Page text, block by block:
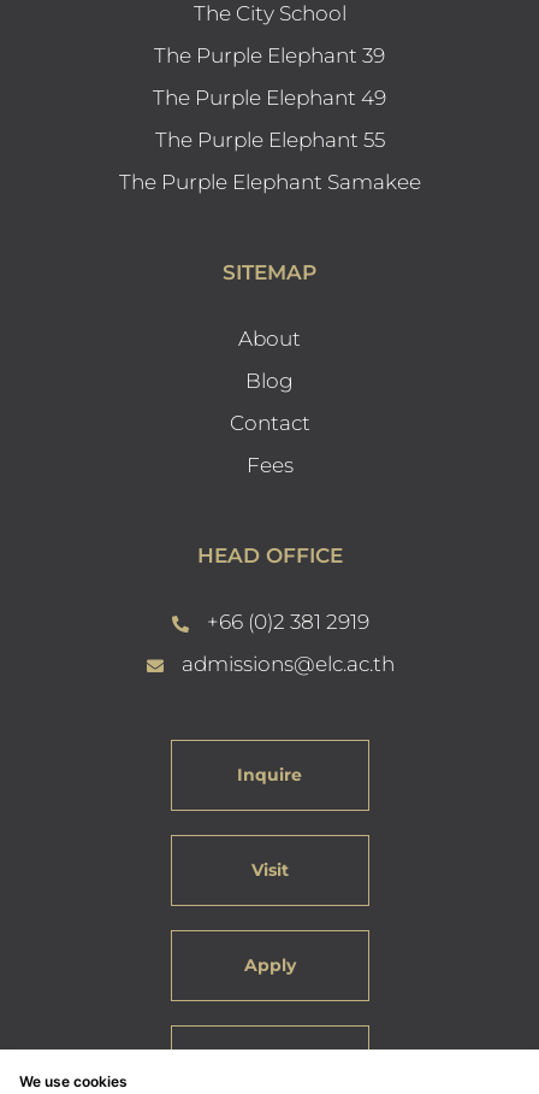
The City School
The Purple Elephant 39
The Purple Elephant 49
The Purple Elephant 55
The Purple Elephant Samakee
SITEMAP
About
Blog
Contact
Fees
HEAD OFFICE
+66 (0)2 381 2919
admissions@elc.ac.th
Inquire
Visit
Apply
We use cookies